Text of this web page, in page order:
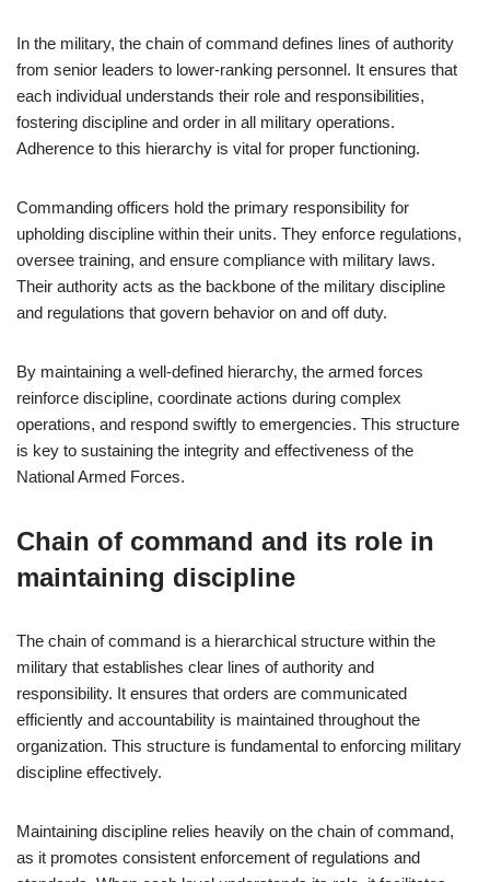
In the military, the chain of command defines lines of authority
from senior leaders to lower-ranking personnel. It ensures that
each individual understands their role and responsibilities,
fostering discipline and order in all military operations.
Adherence to this hierarchy is vital for proper functioning.
Commanding officers hold the primary responsibility for
upholding discipline within their units. They enforce regulations,
oversee training, and ensure compliance with military laws.
Their authority acts as the backbone of the military discipline
and regulations that govern behavior on and off duty.
By maintaining a well-defined hierarchy, the armed forces
reinforce discipline, coordinate actions during complex
operations, and respond swiftly to emergencies. This structure
is key to sustaining the integrity and effectiveness of the
National Armed Forces.
Chain of command and its role in
maintaining discipline
The chain of command is a hierarchical structure within the
military that establishes clear lines of authority and
responsibility. It ensures that orders are communicated
efficiently and accountability is maintained throughout the
organization. This structure is fundamental to enforcing military
discipline effectively.
Maintaining discipline relies heavily on the chain of command,
as it promotes consistent enforcement of regulations and